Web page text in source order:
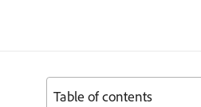
Table of contents